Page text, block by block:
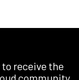
receive the